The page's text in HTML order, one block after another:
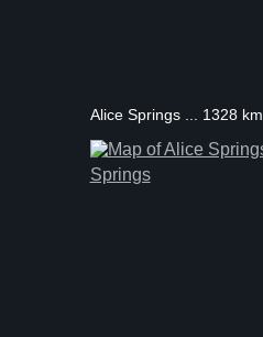
Alice Springs ... 1328 km
Springs